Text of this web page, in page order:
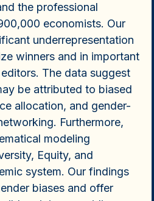
the professional
economists. Our
underrepresentation
winners and in important
The data suggest
be attributed to biased
allocation, and gender-
Furthermore,
modeling
Equity, and
system. Our findings
biases and offer